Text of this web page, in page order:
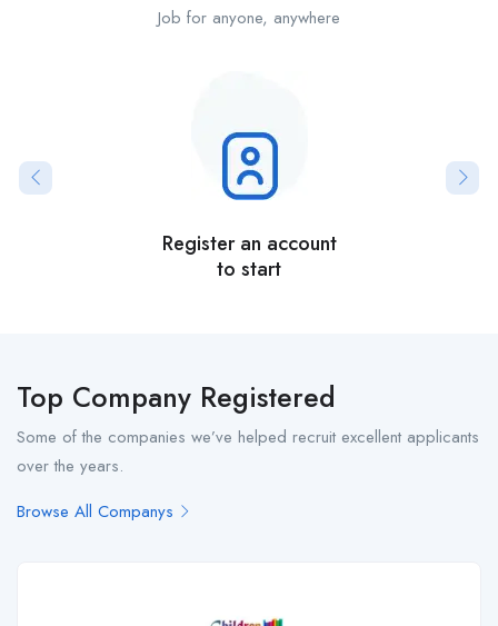
Job for anyone, anywhere
Register an account
to start
Top Company Registered
Some of the companies we’ve helped recruit excellent applicants
over the years.
Browse All Companys